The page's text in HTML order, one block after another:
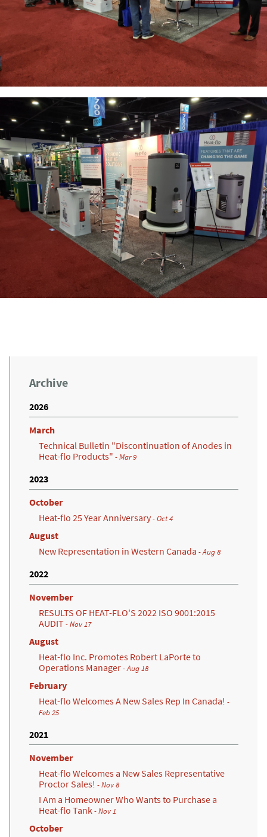
Archive
2026
March
Technical Bulletin "Discontinuation of Anodes in
Heat-flo Products" - Mar 9
2023
October
Heat-flo 25 Year Anniversary- Oct 4
August
New Representation in Western Canada - Aug 8
2022
November
RESULTS OF HEAT-FLO'S 2022 ISO 9001:2015
AUDIT- Nov 17
August
Heat-flo Inc. Promotes Robert LaPorte to
Operations Manager- Aug 18
February
Heat-flo Welcomes A New Sales Rep In Canada! -
Feb 25
2021
November
Heat-flo Welcomes a New Sales Representative
Proctor Sales! - Nov 8
I Am a Homeowner Who Wants to Purchase a
Heat-flo Tank- Nov 1
October